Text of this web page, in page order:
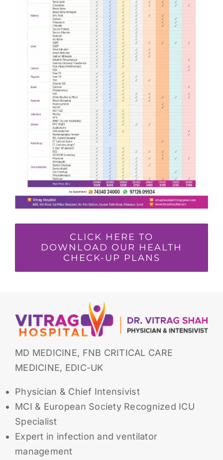
CLICK HERE TO
DOWNLOAD OUR HEALTH
CHECK-UP PLANS
MD MEDICINE, FNB CRITICAL CARE
MEDICINE, EDIC-UK
Physician & Chief Intensivist
MCI & European Society Recognized ICU
Specialist
Expert in infection and ventilator
management